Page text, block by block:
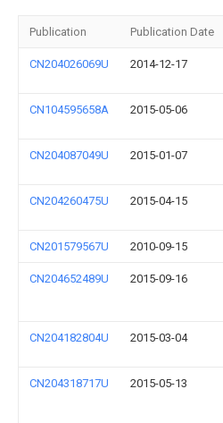
Publication Publication Date
CN204026069U 2014-12-17
CN104595658A 2015-05-06
CN204087049U 2015-01-07
CN204260475U 2015-04-15
CN201579567U 2010-09-15
CN204652489U 2015-09-16
CN204182804U 2015-03-04
CN204318717U 2015-05-13